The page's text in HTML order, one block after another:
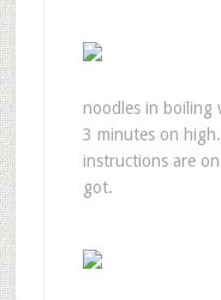
noodles in boiling
3 minutes on
instructions are
got.